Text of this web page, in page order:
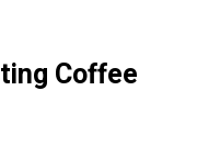
Coffee